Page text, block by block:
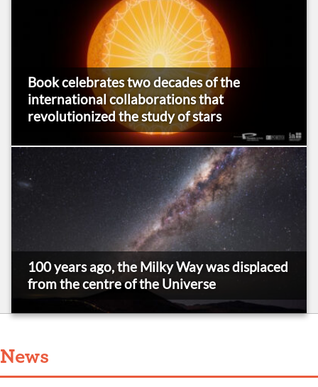
Book celebrates two decades of the
international collaborations that
revolutionized the study of stars
100 years ago, the Milky Way was displaced
from the centre of the Universe
News